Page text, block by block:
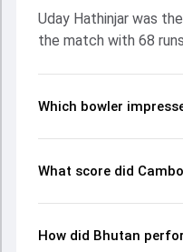
Sharwan Godara made a
crucial wickets and
partnerships, strike
helping readers
Uday Hathinjar was
the match with 68
Which bowler
What score did
How did Bhutan